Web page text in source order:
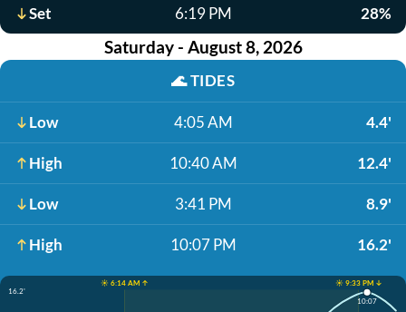
Set 6:19 PM 28%
Saturday - August 8, 2026
🌊TIDES
Low 4:05 AM 4.4'
High 10:40 AM 12.4'
Low 3:41 PM 8.9'
High 10:07 PM 16.2'
☀️ 6:14 AM ↑
☀️ 9:33 PM ↓
16.2'
10:07